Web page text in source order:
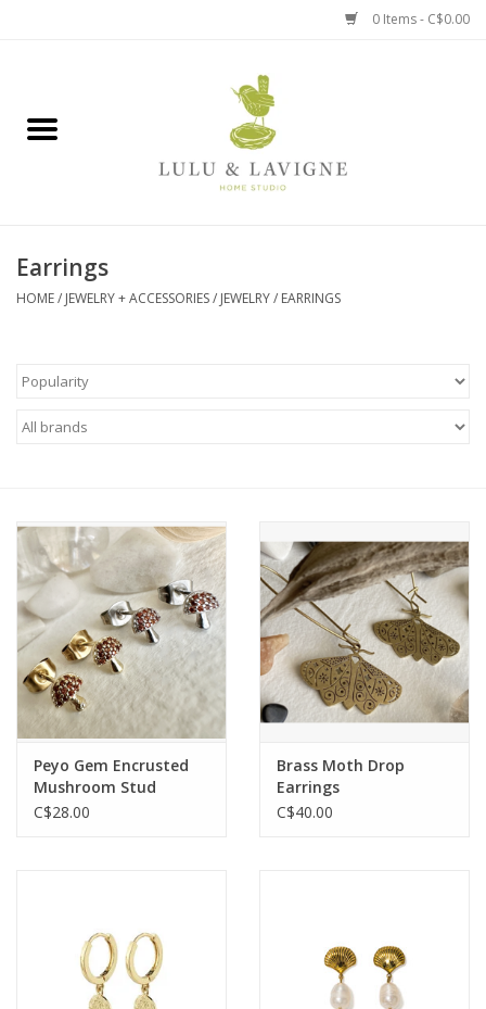
0 Items - C$0.00
Jewelry + Accessories
Baby
Canadian
Seasonal
Sale
Earrings
HOME/ JEWELRY + ACCESSORIES/ JEWELRY/ EARRINGS
Peyo Gem Encrusted
Mushroom Stud
Earrings
C$28.00
Brass Moth Drop
Earrings
C$40.00